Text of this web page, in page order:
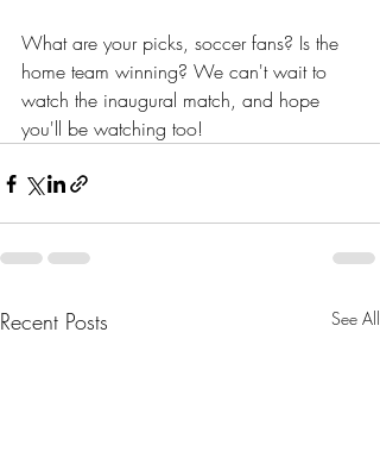
What are your picks, soccer fans? Is the
home team winning? We can't wait to
watch the inaugural match, and hope
you'll be watching too!
Recent Posts See All